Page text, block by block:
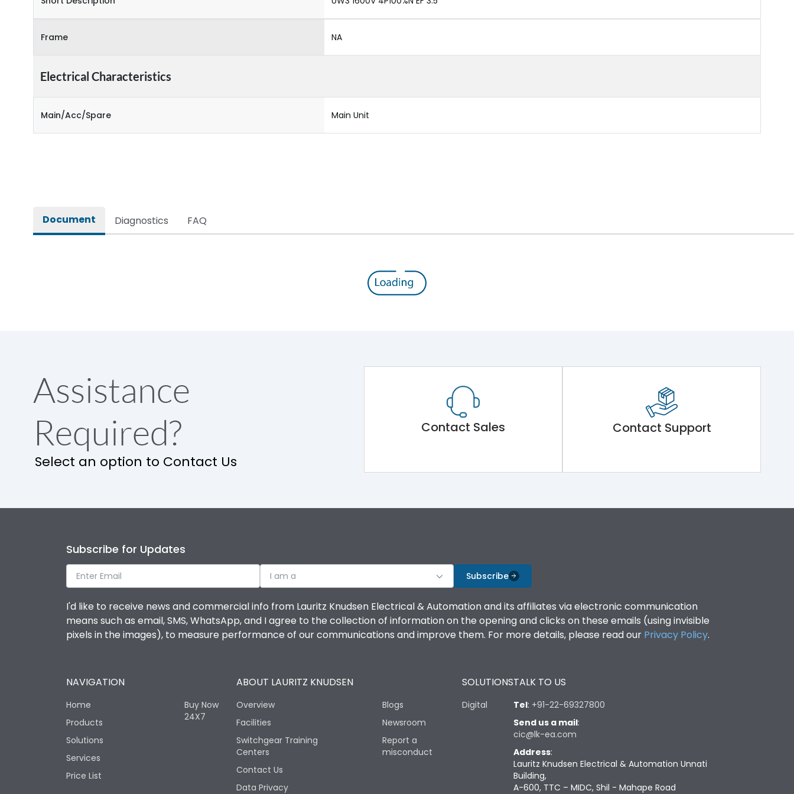
Frame NA
Electrical Characteristics
Main/Acc/Spare Main Unit
Document Diagnostics FAQ
Assistance
Required?
Select an option to Contact Us
Contact Sales Contact Support
Subscribe for Updates
I am a Subscribe
I'd like to receive news and commercial info from Lauritz Knudsen Electrical & Automation and its affiliates via electronic communication
means such as email, SMS, WhatsApp, and I agree to the collection of information on the opening and clicks on these emails (using invisible
pixels in the images), to measure performance of our communications and improve them. For more details, please read our Privacy Policy.
NAVIGATION
Home
Products
Solutions
Services
Price List
Buy Now
24X7
ABOUT LAURITZ KNUDSEN
Overview
Facilities
Switchgear Training
Centers
Contact Us
Data Privacy
Blogs
Newsroom
Report a
misconduct
SOLUTIONS
Digital
TALK TO US
Tel: +91-22-69327800
Send us a mail:
cic@lk-ea.com
Address:
Lauritz Knudsen Electrical & Automation Unnati
Building,
A-600, TTC – MIDC, Shil - Mahape Road